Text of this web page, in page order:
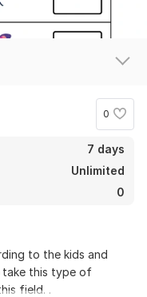
0
7 days
Unlimited
0
to the kids and
take this type of
field. .